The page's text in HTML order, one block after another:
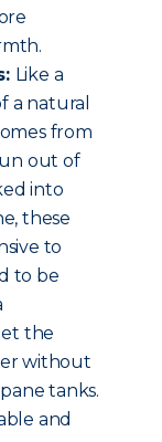
Like a
a natural
from
out of
into
these
to
to be
the
without
tanks.
and